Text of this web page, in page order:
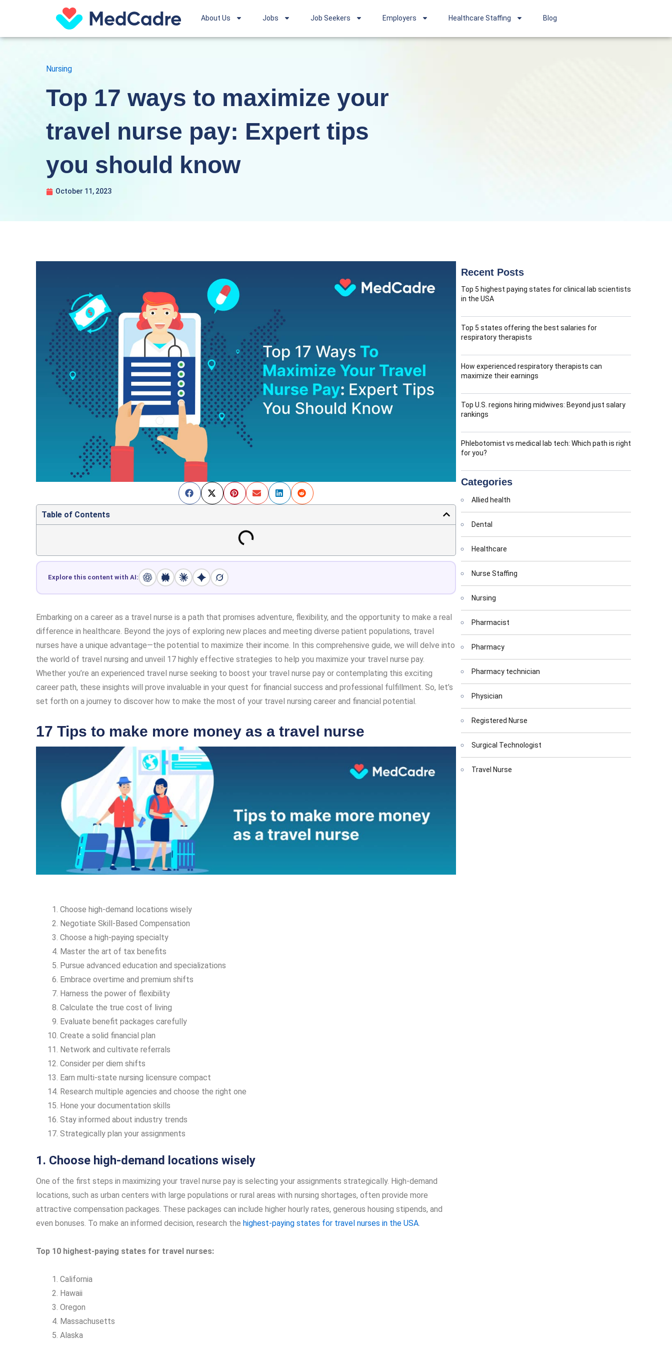
About Us Jobs Job Seekers Employers Healthcare Staffing Blog
Nursing
Top 17 ways to maximize your
travel nurse pay: Expert tips
you should know
October 11, 2023
Table of Contents
Explore this content with AI:
Embarking on a career as a travel nurse is a path that promises adventure, flexibility, and the opportunity to make a real
difference in healthcare. Beyond the joys of exploring new places and meeting diverse patient populations, travel
nurses have a unique advantage—the potential to maximize their income. In this comprehensive guide, we will delve into
the world of travel nursing and unveil 17 highly effective strategies to help you maximize your travel nurse pay.
Whether you’re an experienced travel nurse seeking to boost your travel nurse pay or contemplating this exciting
career path, these insights will prove invaluable in your quest for financial success and professional fulfillment. So, let’s
set forth on a journey to discover how to make the most of your travel nursing career and financial potential.
17 Tips to make more money as a travel nurse
Choose high-demand locations wisely
Negotiate Skill-Based Compensation
Choose a high-paying specialty
Master the art of tax benefits
Pursue advanced education and specializations
Embrace overtime and premium shifts
Harness the power of flexibility
Calculate the true cost of living
Evaluate benefit packages carefully
Create a solid financial plan
Network and cultivate referrals
Consider per diem shifts
Earn multi-state nursing licensure compact
Research multiple agencies and choose the right one
Hone your documentation skills
Stay informed about industry trends
Strategically plan your assignments
1. Choose high-demand locations wisely
One of the first steps in maximizing your travel nurse pay is selecting your assignments strategically. High-demand
locations, such as urban centers with large populations or rural areas with nursing shortages, often provide more
attractive compensation packages. These packages can include higher hourly rates, generous housing stipends, and
even bonuses. To make an informed decision, research the highest-paying states for travel nurses in the USA
Top 10 highest-paying states for travel nurses:
California
Hawaii
Oregon
Massachusetts
Alaska
Recent Posts
Top 5 highest paying states for clinical lab scientists
in the USA
Top 5 states offering the best salaries for
respiratory therapists
How experienced respiratory therapists can
maximize their earnings
Top U.S. regions hiring midwives: Beyond just salary
rankings
Phlebotomist vs medical lab tech: Which path is right
for you?
Categories
Allied health
Dental
Healthcare
Nurse Staffing
Nursing
Pharmacist
Pharmacy
Pharmacy technician
Physician
Registered Nurse
Surgical Technologist
Travel Nurse